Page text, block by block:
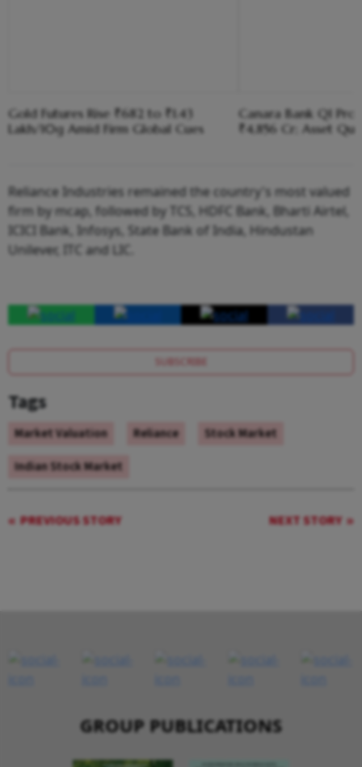
Gold Futures Rise ₹682 to ₹1.43
Lakh/10g Amid Firm Global Cues
Canara Bank Q1
₹4,856 Cr; Asset
Reliance Industries remained the country's most valued
firm by mcap, followed by TCS, HDFC Bank, Bharti Airtel,
ICICI Bank, Infosys, State Bank of India, Hindustan
Unilever, ITC and LIC.
SUBSCRIBE
Tags
Market Valuation Reliance
Stock Market
Indian Stock Market
PREVIOUS STORY NEXT STORY
GROUP PUBLICATIONS